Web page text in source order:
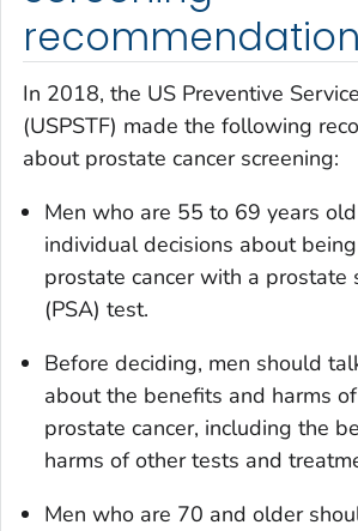
In 2018, the US Preventive
(USPSTF) made the following
about prostate cancer screening:
Men who are 55 to 69 years
individual decisions about
prostate cancer with a prostate
(PSA) test.
Before deciding, men should
about the benefits and harms
prostate cancer, including the
harms of other tests and
Men who are 70 and older